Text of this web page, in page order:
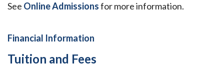
See Online Admissionsfor more information.
Financial Information
Tuition and Fees